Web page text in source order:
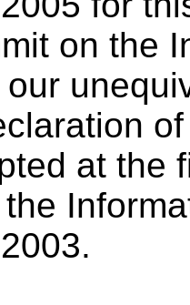
on the
at the